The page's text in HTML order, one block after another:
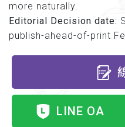
more naturally.
Editorial Decision date:
publish-ahead-of-print
LINE OA